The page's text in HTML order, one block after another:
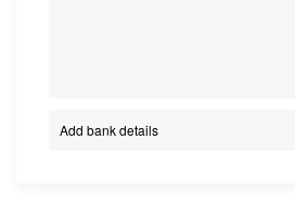
Add bank details